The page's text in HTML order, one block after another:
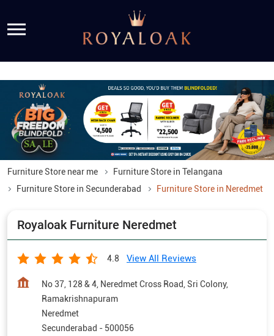
Furniture Store near me
Furniture Store in Telangana
Furniture Store in Secunderabad
Furniture Store in Neredmet
Royaloak Furniture Neredmet
4.8 View All Reviews
No 37, 128 & 4, Neredmet Cross Road, Sri Colony,
Ramakrishnapuram
Neredmet
Secunderabad - 500056